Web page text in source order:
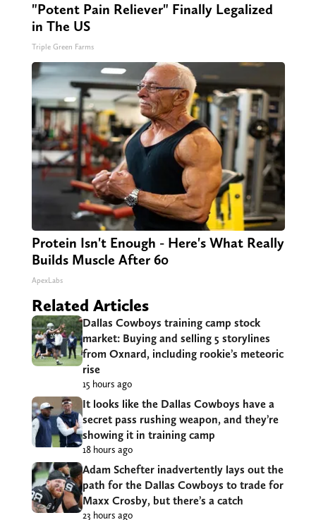
"Potent Pain Reliever" Finally Legalized
in The US
Triple Green Farms
Protein Isn't Enough - Here's What Really
Builds Muscle After 60
ApexLabs
Related Articles
Dallas Cowboys training camp stock
market: Buying and selling 5 storylines
from Oxnard, including rookie’s meteoric
rise
15 hours ago
It looks like the Dallas Cowboys have a
secret pass rushing weapon, and they’re
showing it in training camp
18 hours ago
Adam Schefter inadvertently lays out the
path for the Dallas Cowboys to trade for
Maxx Crosby, but there’s a catch
23 hours ago